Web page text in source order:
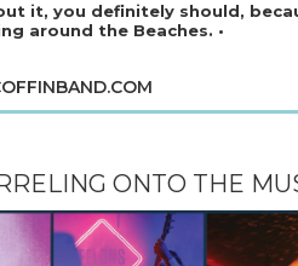
it, you definitely should,
around the Beaches. •
ONTO THE